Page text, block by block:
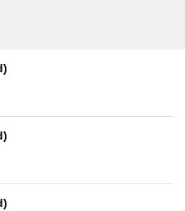
)
)
)